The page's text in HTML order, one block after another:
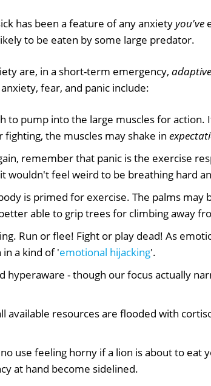
has been a feature of any anxietyyou've
to be eaten by some large predator.
are, in a short-term emergency, adaptive
fear, and panic include:
to pump into the large muscles for action.
the muscles may shake in
remember that panic is the exercise
wouldn't feel weird to be breathing hard
is primed for exercise. The palms may
able to grip trees for climbing away
Run or flee! Fight or play dead! As
a kind of 'emotional hijacking'.
hyperaware - though our focus actually
available resources are flooded with
use feeling horny if a lion is about to eat
at hand become sidelined.